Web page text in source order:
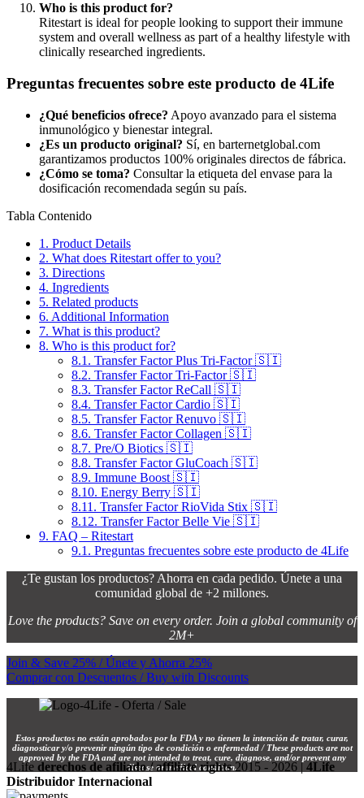
Who is this product for?
Ritestart is ideal for people looking to support their immune
system and overall wellness as part of a healthy lifestyle with
clinically researched ingredients.
Preguntas frecuentes sobre este producto de 4Life
¿Qué beneficios ofrece? Apoyo avanzado para el sistema
inmunológico y bienestar integral.
¿Es un producto original? Sí, en barternetglobal.com
garantizamos productos 100% originales directos de fábrica.
¿Cómo se toma? Consultar la etiqueta del envase para la
dosificación recomendada según su país.
Tabla Contenido
1. Product Details
2. What does Ritestart offer to you?
3. Directions
4. Ingredients
5. Related products
6. Additional Information
7. What is this product?
8. Who is this product for?
8.1. Transfer Factor Plus Tri-Factor 🇸🇮
8.2. Transfer Factor Tri-Factor 🇸🇮
8.3. Transfer Factor ReCall 🇸🇮
8.4. Transfer Factor Cardio 🇸🇮
8.5. Transfer Factor Renuvo 🇸🇮
8.6. Transfer Factor Collagen 🇸🇮
8.7. Pre/O Biotics 🇸🇮
8.8. Transfer Factor GluCoach 🇸🇮
8.9. Immune Boost 🇸🇮
8.10. Energy Berry 🇸🇮
8.11. Transfer Factor RioVida Stix 🇸🇮
8.12. Transfer Factor Belle Vie 🇸🇮
9. FAQ – Ritestart
9.1. Preguntas frecuentes sobre este producto de 4Life
¿Te gustan los productos? Ahorra en cada pedido. Únete a una
comunidad global de +2 millones.
Love the products? Save on every order. Join a global community of
2M+
Join & Save 25% / Únete y Ahorra 25%
Comprar con Descuentos / Buy with Discounts
Estos productos no están aprobados por la FDA y no tienen la intención de tratar, curar,
diagnosticar y/o prevenir ningún tipo de condición o enfermedad / These products are not
approved by the FDA and are not intended to treat, cure, diagnose, and/or prevent any
disease or medical condition.
4Life derechos de afiliado / affiliate rights 2015 - 2026 |4Life
Distribuidor Internacional